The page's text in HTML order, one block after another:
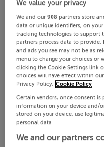
We value your privacy
We and our908 partners store
data or unique identifiers, on your
tracking technologies to support
partners process data to provide.
and ads you see may not be as
menu to change your choices or
clicking the Cookie Settings link
choices will have effect within
Privacy Policy. Cookie Policy
Certain vendors, once consent
information on your device and/
stored on your device, use
personal data.
We and our partners